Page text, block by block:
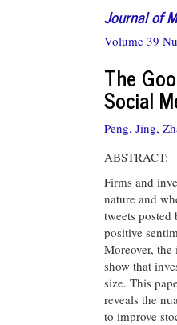
Journal of
Volume 39
The
Social
Peng, Jing,
ABSTRACT:
Firms and
nature and
tweets
positive
Moreover,
show that
size. This
reveals the
to improve